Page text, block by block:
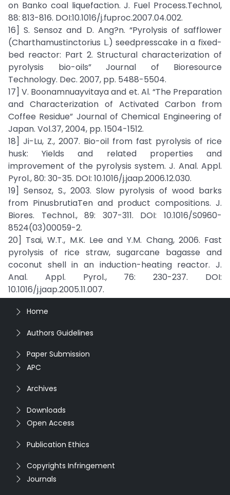
on Banko coal liquefaction. J. Fuel Process.Technol,
88: 813-816. DOI:10.1016/j.fuproc.2007.04.002.
16] S. Sensoz and D. Ang?n. “Pyrolysis of safflower
(Charthamustinctorius L.) seedpresscake in a fixed-
bed reactor: Part 2. Structural characterization of
pyrolysis bio-oils” Journal of Bioresource
Technology. Dec. 2007, pp. 5488-5504.
17] V. Boonamnuayvitaya and et. Al. “The Preparation
and Characterization of Activated Carbon from
Coffee Residue” Journal of Chemical Engineering of
Japan. Vol.37, 2004, pp. 1504-1512.
18] Ji-Lu, Z., 2007. Bio-oil from fast pyrolysis of rice
husk: Yields and related properties and
improvement of the pyrolysis system. J. Anal. Appl.
Pyrol., 80: 30-35. DOI: 10.1016/j.jaap.2006.12.030.
19] Sensoz, S., 2003. Slow pyrolysis of wood barks
from PinusbrutiaTen and product compositions. J.
Biores. Technol., 89: 307-311. DOI: 10.1016/S0960-
8524(03)00059-2.
20] Tsai, W.T., M.K. Lee and Y.M. Chang, 2006. Fast
pyrolysis of rice straw, sugarcane bagasse and
coconut shell in an induction-heating reactor. J.
Anal. Appl. Pyrol., 76: 230-237. DOI:
10.1016/j.jaap.2005.11.007.
Home
Authors Guidelines
Paper Submission
APC
Archives
Downloads
Open Access
Publication Ethics
Copyrights Infringement
Journals